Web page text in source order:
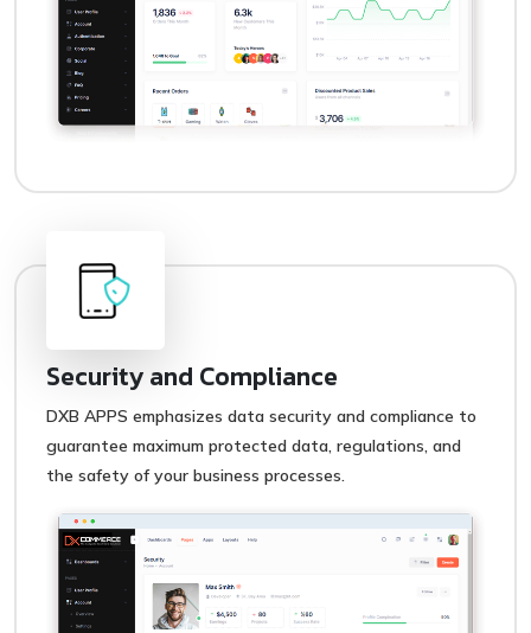
Security and Compliance
DXB APPS emphasizes data security and compliance to
guarantee maximum protected data, regulations, and
the safety of your business processes.